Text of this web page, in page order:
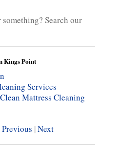
Search our
Kings Point
Services
Mattress Cleaning
Previous |Next